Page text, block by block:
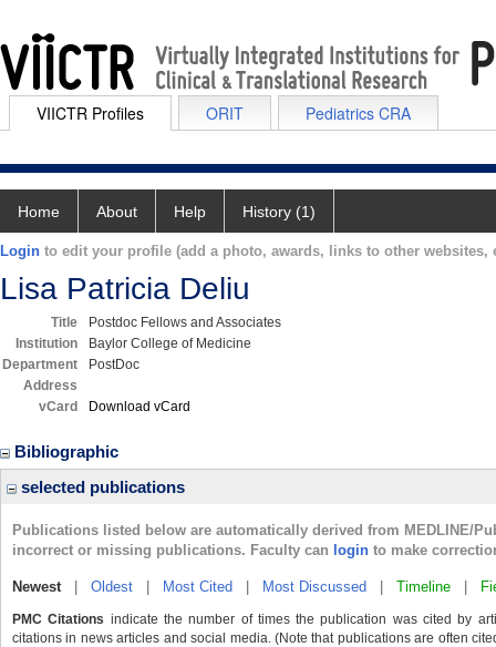
VIICTR Profiles ORIT Pediatrics CRA
Home About Help History (1)
Login to edit your profile (add a photo, awards, links to other websites,
Lisa Patricia Deliu
Title
Postdoc Fellows and Associates
Institution
Baylor College of Medicine
Department
PostDoc
Address
vCard
Download vCard
Bibliographic
selected publications
Publications listed below are automatically derived from MEDLINE/
incorrect or missing publications. Faculty can login to make
Newest| Oldest Most Cited Most Discussed Timeline
PMC Citations indicate the number of times the publication was cited by
citations in news articles and social media. (Note that publications are often